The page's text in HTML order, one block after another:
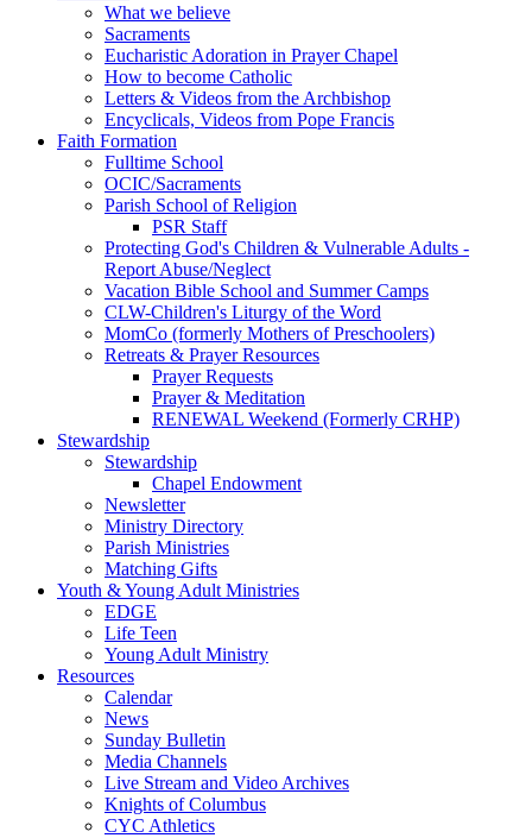
What we believe
Sacraments
Eucharistic Adoration in Prayer Chapel
How to become Catholic
Letters & Videos from the Archbishop
Encyclicals, Videos from Pope Francis
Faith Formation
Fulltime School
OCIC/Sacraments
Parish School of Religion
PSR Staff
Protecting God's Children & Vulnerable Adults -
Report Abuse/Neglect
Vacation Bible School and Summer Camps
CLW-Children's Liturgy of the Word
MomCo (formerly Mothers of Preschoolers)
Retreats & Prayer Resources
Prayer Requests
Prayer & Meditation
RENEWAL Weekend (Formerly CRHP)
Stewardship
Stewardship
Chapel Endowment
Newsletter
Ministry Directory
Parish Ministries
Matching Gifts
Youth & Young Adult Ministries
EDGE
Life Teen
Young Adult Ministry
Resources
Calendar
News
Sunday Bulletin
Media Channels
Live Stream and Video Archives
Knights of Columbus
CYC Athletics